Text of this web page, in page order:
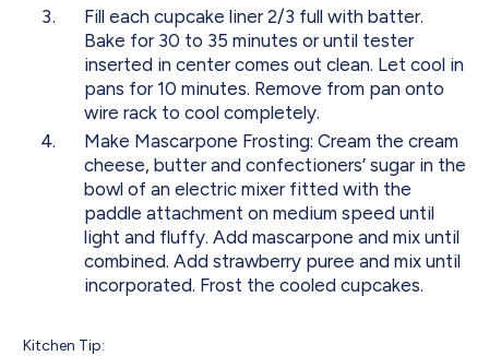
Fill each cupcake liner 2/3 full with batter.
Bake for 30 to 35 minutes or until tester
inserted in center comes out clean. Let cool in
pans for 10 minutes. Remove from pan onto
wire rack to cool completely.
Make Mascarpone Frosting: Cream the cream
cheese, butter and confectioners’ sugar in the
bowl of an electric mixer fitted with the
paddle attachment on medium speed until
light and fluffy. Add mascarpone and mix until
combined. Add strawberry puree and mix until
incorporated. Frost the cooled cupcakes.
Kitchen Tip: